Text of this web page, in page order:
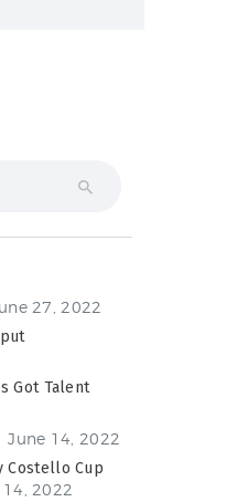
27, 2022
Got Talent
June 14, 2022
Costello Cup
2022